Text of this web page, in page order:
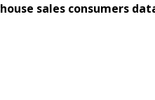
sales consumers